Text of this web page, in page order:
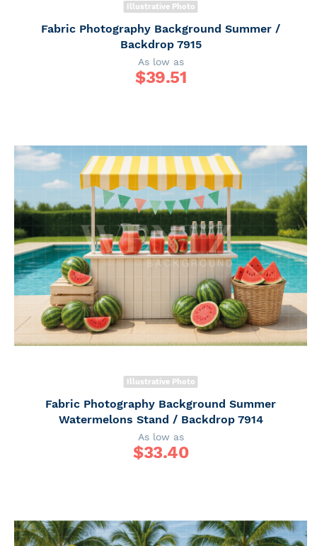
Illustrative Photo
Fabric Photography Background Summer /
Backdrop 7915
As low as
$39.51
Illustrative Photo
Fabric Photography Background Summer
Watermelons Stand / Backdrop 7914
As low as
$33.40